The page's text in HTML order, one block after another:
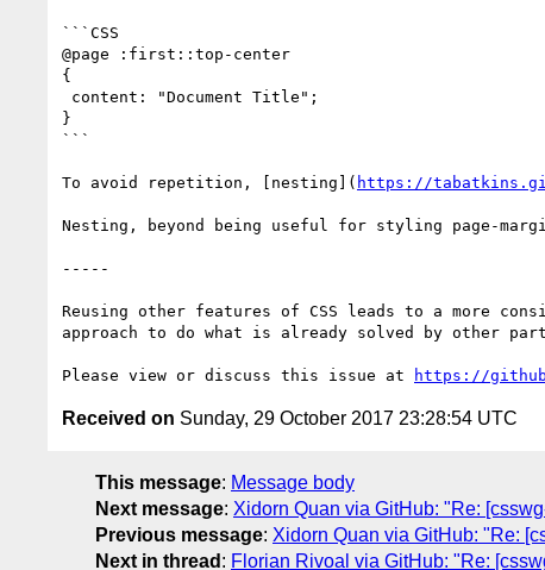
```CSS
@page :first::top-center
{
}
```
To avoid repetition, [nesting]( https://
Nesting, beyond being useful for styling page-
-----
Reusing other features of CSS leads to a more
approach to do what is already solved by other
Please view or discuss this issue at https://
Received on Sunday, 29 October 2017 23:28:54 UTC
This message: Message body
Next message: Xidorn Quan via GitHub: "Re:
Previous message: Xidorn Quan via GitHub: "Re:
Next in thread : Florian Rivoal via GitHub: "Re: